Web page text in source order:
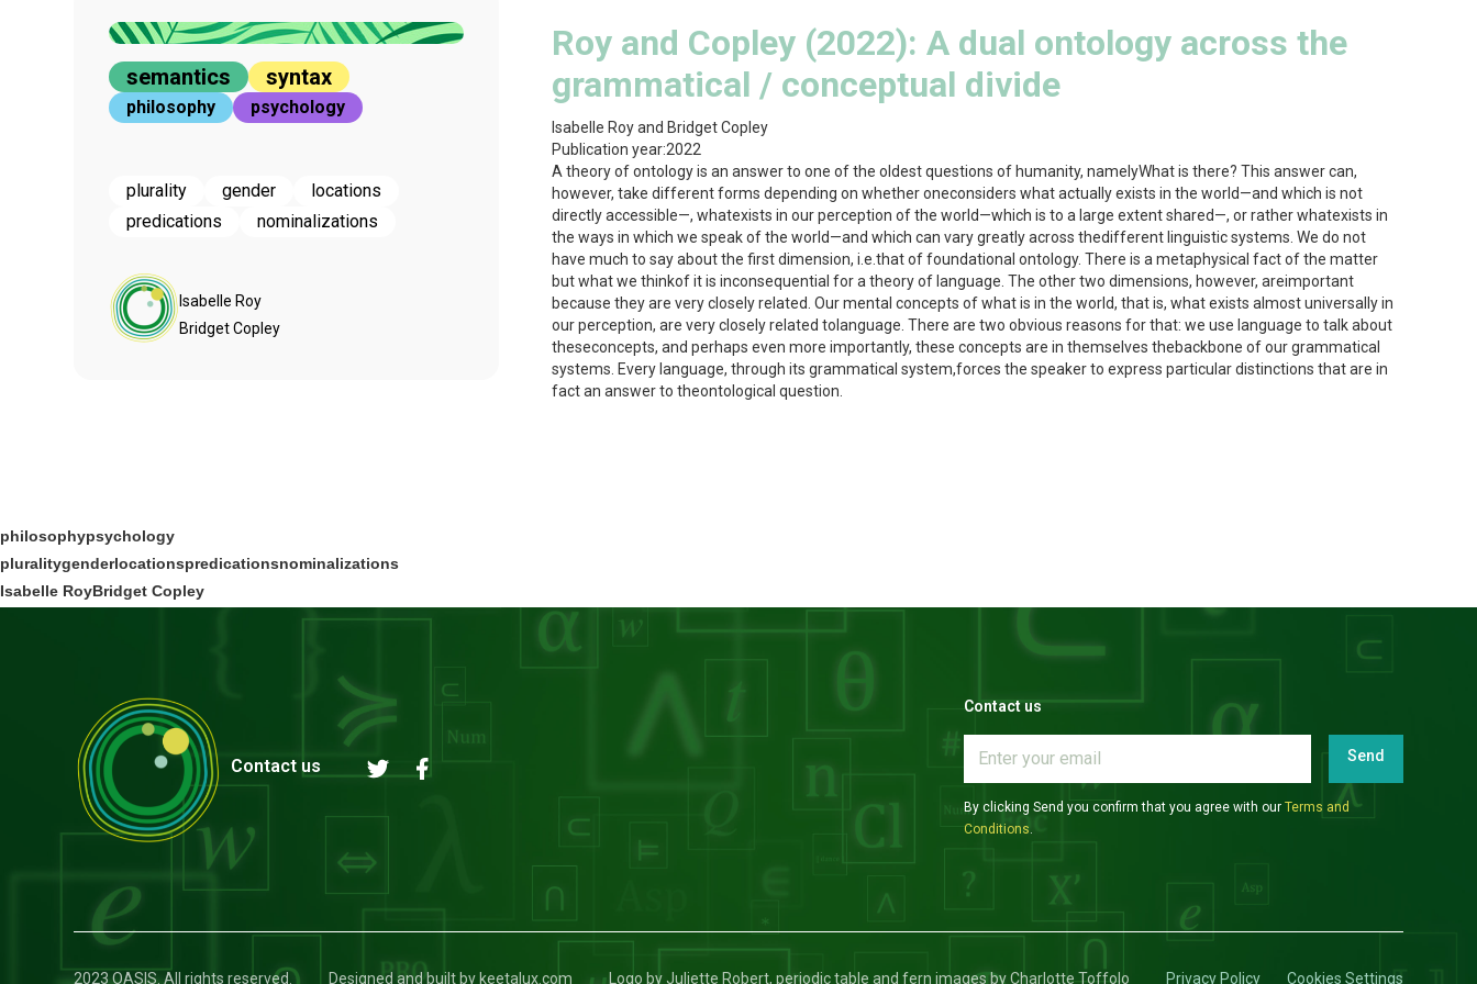
semantics syntax
philosophy psychology
plurality gender
locations
predications
nominalizations
Isabelle Roy
Bridget Copley
Roy and Copley (2022): A dual ontology across the
grammatical / conceptual divide
Isabelle Roy and Bridget Copley
Publication year:2022
A theory of ontology is an answer to one of the oldest questions of humanity, namelyWhat is there? This answer can,
however, take different forms depending on whether oneconsiders what actually exists in the world—and which is not
directly accessible—, whatexists in our perception of the world—which is to a large extent shared—, or rather whatexists in
the ways in which we speak of the world—and which can vary greatly across thedifferent linguistic systems. We do not
have much to say about the first dimension, i.e.that of foundational ontology. There is a metaphysical fact of the matter
but what we thinkof it is inconsequential for a theory of language. The other two dimensions, however, areimportant
because they are very closely related. Our mental concepts of what is in the world, that is, what exists almost universally in
our perception, are very closely related tolanguage. There are two obvious reasons for that: we use language to talk about
theseconcepts, and perhaps even more importantly, these concepts are in themselves thebackbone of our grammatical
systems. Every language, through its grammatical system,forces the speaker to express particular distinctions that are in
fact an answer to theontological question.
philosophypsychology
pluralitygenderlocationspredicationsnominalizations
Isabelle RoyBridget Copley
Contact us
Contact us
Send
By clicking Send you confirm that you agree with our Terms and
Conditions.
2023 OASIS. All rights reserved. Designed and built by keetalux.com Logo by Juliette Robert, periodic table and fern images by Charlotte Toffolo Privacy Policy Cookies Settings